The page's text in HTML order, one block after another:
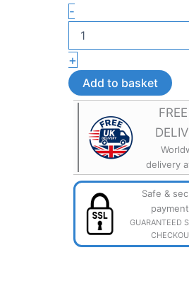
-Dragon
Skeleton
Toy
–
Flexible
3D
Printed
Sensory
quantity
+
Add to basket
delivery
Safe &
GUARANTEED